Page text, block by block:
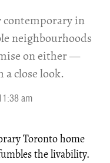
contemporary in
neighbourhoods
on either —
close look.
am
Toronto home
the livability.